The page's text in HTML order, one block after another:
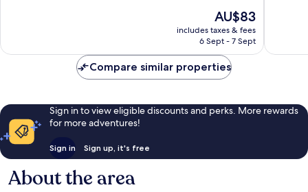
reviews
The
price
is
AU$83
includes taxes & fees
6 Sept - 7 Sept
reviews
Compare similar properties
Sign in to view eligible discounts and perks. More rewards
for more adventures!
Sign in Sign up, it's free
About the area